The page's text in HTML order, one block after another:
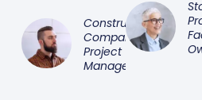
Construction
Company
Project
Manager